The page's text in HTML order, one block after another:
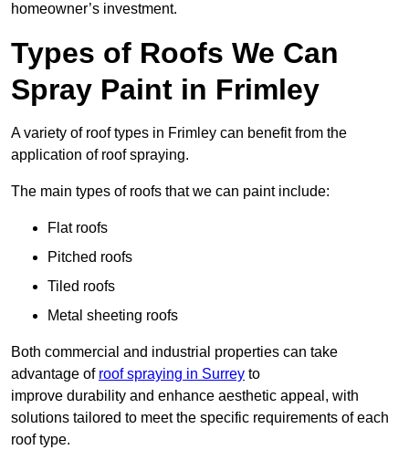
homeowner’s investment.
Types of Roofs We Can
Spray Paint in Frimley
A variety of roof types in Frimley can benefit from the
application of roof spraying.
The main types of roofs that we can paint include:
Flat roofs
Pitched roofs
Tiled roofs
Metal sheeting roofs
Both commercial and industrial properties can take
advantage of roof spraying in Surrey to
improve durability and enhance aesthetic appeal, with
solutions tailored to meet the specific requirements of each
roof type.